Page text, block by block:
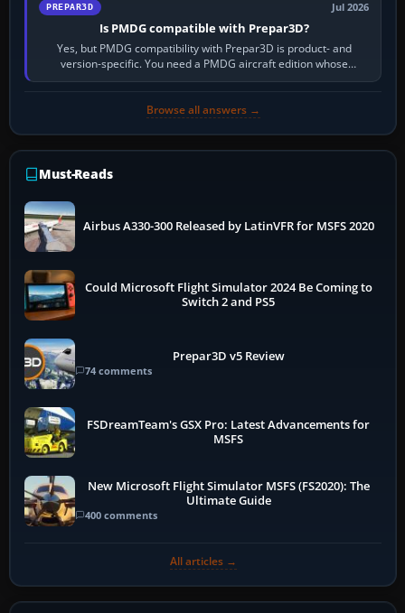
PREPAR3D Jul 2026
Is PMDG compatible with Prepar3D?
Yes, but PMDG compatibility with Prepar3D is product- and
version-specific. You need a PMDG aircraft edition whose
installer explicitly supports your…
Browse all answers →
Must-Reads
Airbus A330-300 Released by LatinVFR for MSFS 2020
Could Microsoft Flight Simulator 2024 Be Coming to
Switch 2 and PS5
Prepar3D v5 Review
74 comments
FSDreamTeam's GSX Pro: Latest Advancements for
MSFS
New Microsoft Flight Simulator MSFS (FS2020): The
Ultimate Guide
400 comments
All articles →